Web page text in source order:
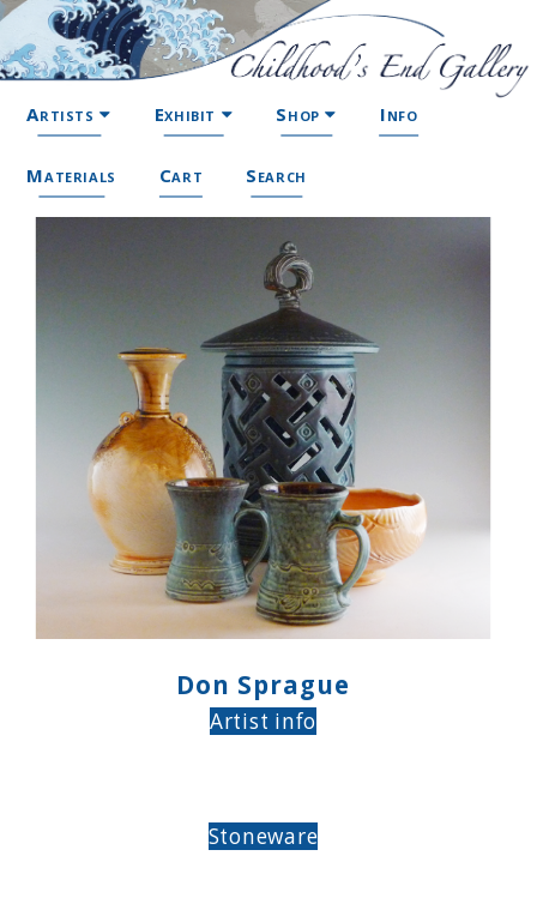
Artists Exhibit Shop Info
Materials Cart Search
Don Sprague
Artist info
Stoneware